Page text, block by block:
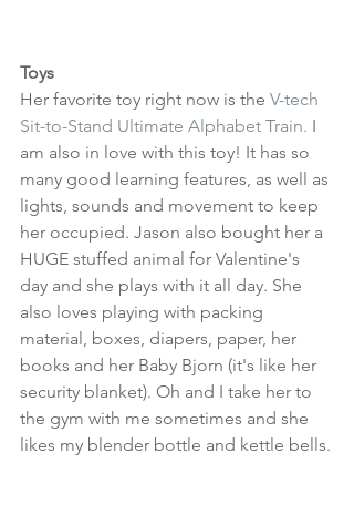
Toys
Her favorite toy right now is the V-tech
Sit-to-Stand Ultimate Alphabet Train. I
am also in love with this toy! It has so
many good learning features, as well as
lights, sounds and movement to keep
her occupied. Jason also bought her a
HUGE stuffed animal for Valentine's
day and she plays with it all day. She
also loves playing with packing
material, boxes, diapers, paper, her
books and her Baby Bjorn (it's like her
security blanket). Oh and I take her to
the gym with me sometimes and she
likes my blender bottle and kettle bells.